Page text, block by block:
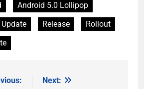
Android 5.0 Lollipop
Update Release
Rollout
Next: